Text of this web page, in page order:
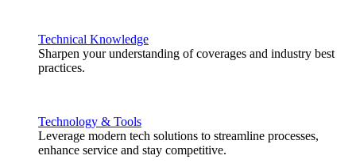
Technical Knowledge
Sharpen your understanding of coverages and industry best
practices.
Technology & Tools
Leverage modern tech solutions to streamline processes,
enhance service and stay competitive.